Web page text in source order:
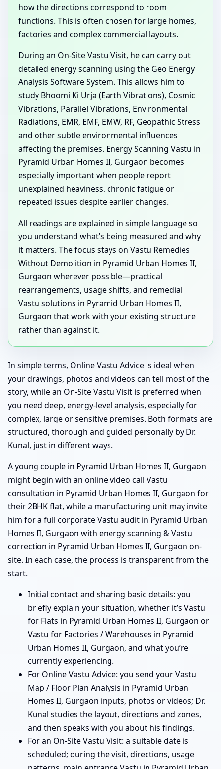
how the directions correspond to room
functions. This is often chosen for large homes,
factories and complex commercial layouts.
During an On-Site Vastu Visit, he can carry out
detailed energy scanning using the Geo Energy
Analysis Software System. This allows him to
study Bhoomi Ki Urja (Earth Vibrations), Cosmic
Vibrations, Parallel Vibrations, Environmental
Radiations, EMR, EMF, EMW, RF, Geopathic Stress
and other subtle environmental influences
affecting the premises. Energy Scanning Vastu in
Pyramid Urban Homes II, Gurgaon becomes
especially important when people report
unexplained heaviness, chronic fatigue or
repeated issues despite earlier changes.
All readings are explained in simple language so
you understand what’s being measured and why
it matters. The focus stays on Vastu Remedies
Without Demolition in Pyramid Urban Homes II,
Gurgaon wherever possible—practical
rearrangements, usage shifts, and remedial
Vastu solutions in Pyramid Urban Homes II,
Gurgaon that work with your existing structure
rather than against it.
In simple terms, Online Vastu Advice is ideal when
your drawings, photos and videos can tell most of the
story, while an On-Site Vastu Visit is preferred when
you need deep, energy-level analysis, especially for
complex, large or sensitive premises. Both formats are
structured, thorough and guided personally by Dr.
Kunal, just in different ways.
A young couple in Pyramid Urban Homes II, Gurgaon
might begin with an online video call Vastu
consultation in Pyramid Urban Homes II, Gurgaon for
their 2BHK flat, while a manufacturing unit may invite
him for a full corporate Vastu audit in Pyramid Urban
Homes II, Gurgaon with energy scanning & Vastu
correction in Pyramid Urban Homes II, Gurgaon on-
site. In each case, the process is transparent from the
start.
Initial contact and sharing basic details: you
briefly explain your situation, whether it’s Vastu
for Flats in Pyramid Urban Homes II, Gurgaon or
Vastu for Factories / Warehouses in Pyramid
Urban Homes II, Gurgaon, and what you’re
currently experiencing.
For Online Vastu Advice: you send your Vastu
Map / Floor Plan Analysis in Pyramid Urban
Homes II, Gurgaon inputs, photos or videos; Dr.
Kunal studies the layout, directions and zones,
and then speaks with you about his findings.
For an On-Site Vastu Visit: a suitable date is
scheduled; during the visit, directions, usage